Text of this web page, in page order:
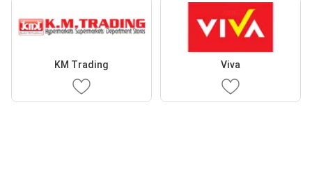
KM Trading Viva